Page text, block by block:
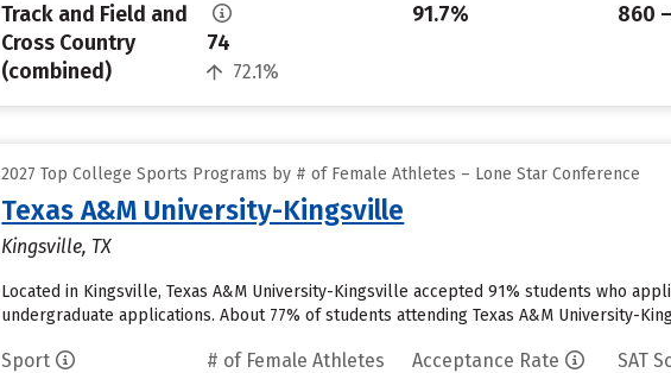
Track and Field and
Cross Country
(combined)
74
72.1%
91.7% 860
2027 Top College Sports Programs by # of Female Athletes – Lone Star Conference
Texas A&M University-Kingsville
Kingsville, TX
Located in Kingsville, Texas A&M University-Kingsville accepted 91% students who
undergraduate applications. About 77% of students attending Texas A&M University-
Sport # of Female Athletes Acceptance Rate SAT